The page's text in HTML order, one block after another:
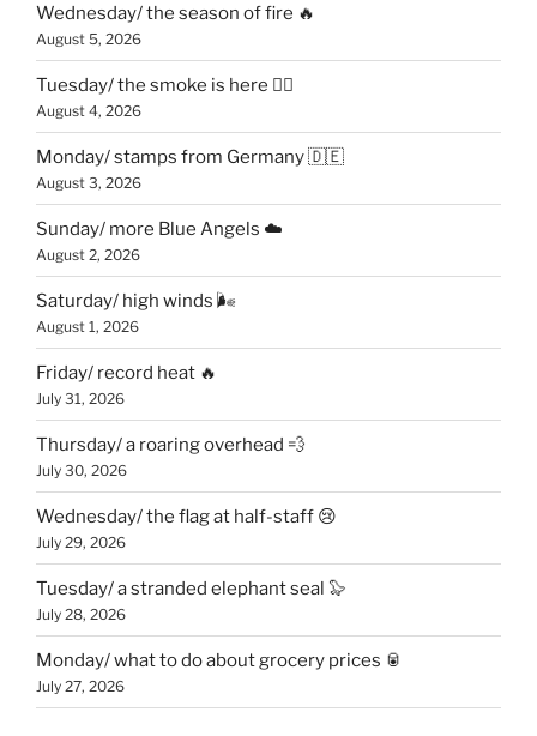
Wednesday/ the season of fire 🔥
August 5, 2026
Tuesday/ the smoke is here 😶‍🌫️
August 4, 2026
Monday/ stamps from Germany 🇩🇪
August 3, 2026
Sunday/ more Blue Angels ☁️
August 2, 2026
Saturday/ high winds 🌬
August 1, 2026
Friday/ record heat 🔥
July 31, 2026
Thursday/ a roaring overhead 💨
July 30, 2026
Wednesday/ the flag at half-staff 😢
July 29, 2026
Tuesday/ a stranded elephant seal 🦭
July 28, 2026
Monday/ what to do about grocery prices 🥫
July 27, 2026